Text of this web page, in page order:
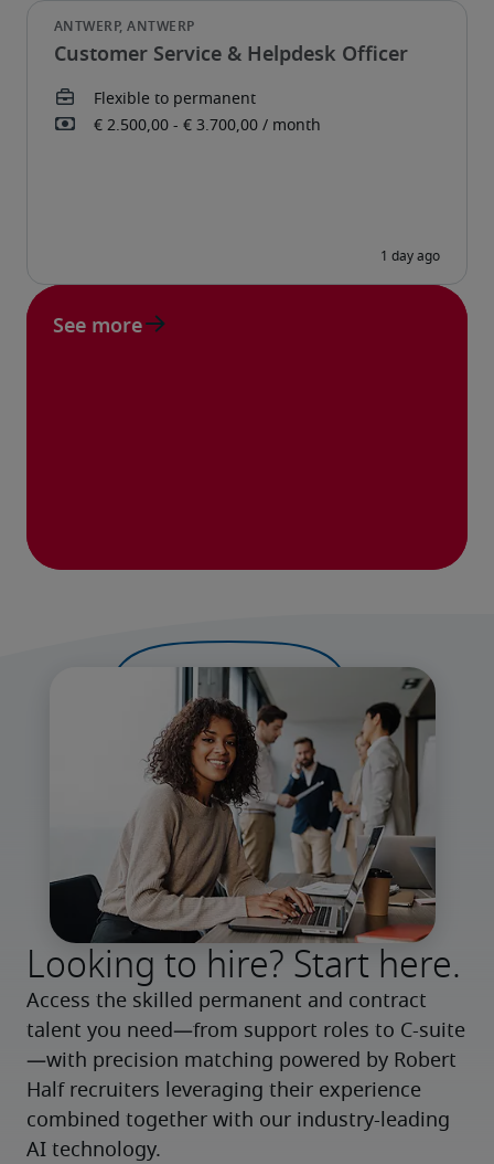
Customer Service & Helpdesk Officer
See more
Looking to hire? Start here.
Access the skilled permanent and contract
talent you need—from support roles to C-suite
—with precision matching powered by Robert
Half recruiters leveraging their experience
combined together with our industry-leading
AI technology.